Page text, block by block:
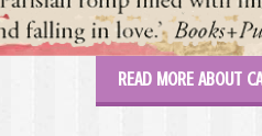
READ MORE ABOUT